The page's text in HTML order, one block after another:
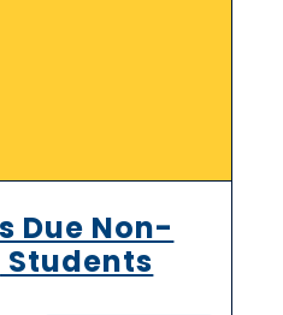
Due Non-